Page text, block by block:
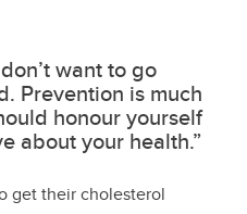
want to go
Prevention is much
honour yourself
about your health.”
get their cholesterol